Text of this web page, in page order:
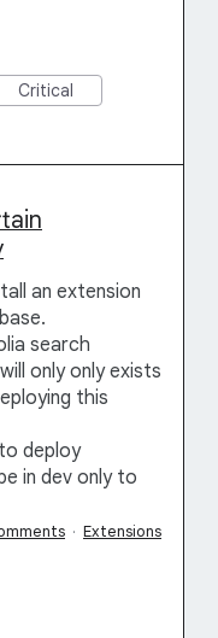
Critical
an extension
search
only only exists
this
deploy
in dev only to
· Extensions